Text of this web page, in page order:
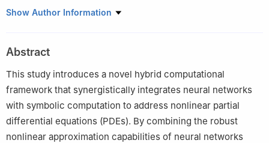
1 Department of Mathematics and Physics, Yibin University,
University, Wucheng street, Taiyuan 030013, China
Show Author Information
Abstract
This study introduces a novel hybrid computational
framework that synergistically integrates neural networks
with symbolic computation to address nonlinear partial
differential equations (PDEs). By combining the robust
nonlinear approximation capabilities of neural networks